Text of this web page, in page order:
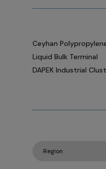
Ceyhan
Liquid Bulk Terminal
DAPEK Industrial